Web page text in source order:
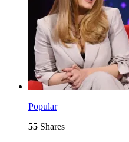
Popular
55 Shares